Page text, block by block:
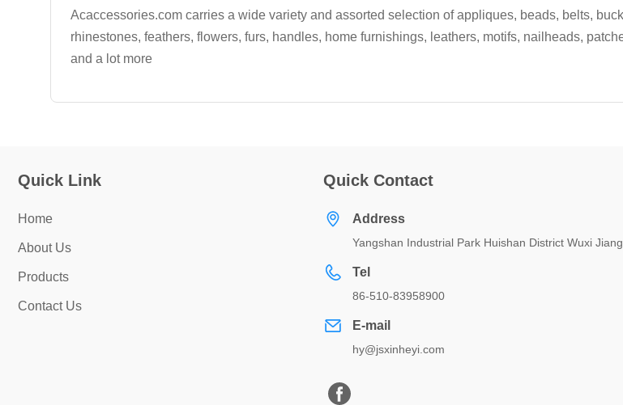
Acaccessories.com carries a wide variety and assorted selection of appliques, beads, belts,
rhinestones, feathers, flowers, furs, handles, home furnishings, leathers, motifs, nailheads,
and a lot more
Quick Link
Home
About Us
Products
Contact Us
Quick Contact
Address
Yangshan Industrial Park Huishan District Wuxi
Tel
86-510-83958900
E-mail
hy@jsxinheyi.com